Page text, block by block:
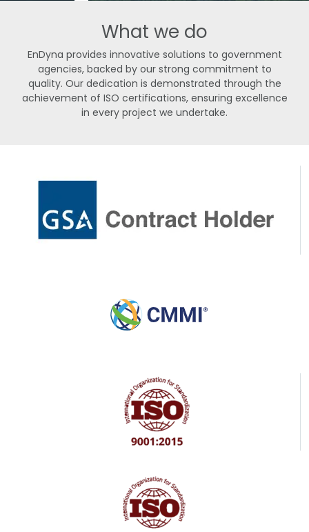
What we do
EnDyna provides innovative solutions to government
agencies, backed by our strong commitment to
quality. Our dedication is demonstrated through the
achievement of ISO certifications, ensuring excellence
in every project we undertake.